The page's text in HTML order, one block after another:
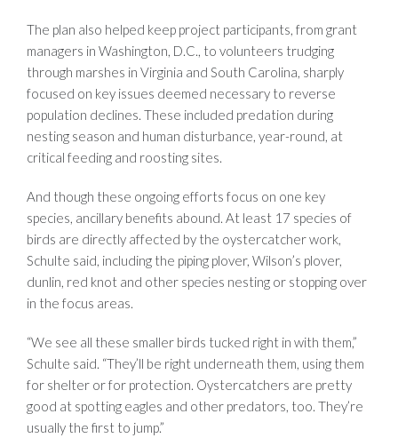
The plan also helped keep project participants, from grant
managers in Washington, D.C., to volunteers trudging
through marshes in Virginia and South Carolina, sharply
focused on key issues deemed necessary to reverse
population declines. These included predation during
nesting season and human disturbance, year-round, at
critical feeding and roosting sites.
And though these ongoing efforts focus on one key
species, ancillary benefits abound. At least 17 species of
birds are directly affected by the oystercatcher work,
Schulte said, including the piping plover, Wilson’s plover,
dunlin, red knot and other species nesting or stopping over
in the focus areas.
“We see all these smaller birds tucked right in with them,”
Schulte said. “They’ll be right underneath them, using them
for shelter or for protection. Oystercatchers are pretty
good at spotting eagles and other predators, too. They’re
usually the first to jump.”